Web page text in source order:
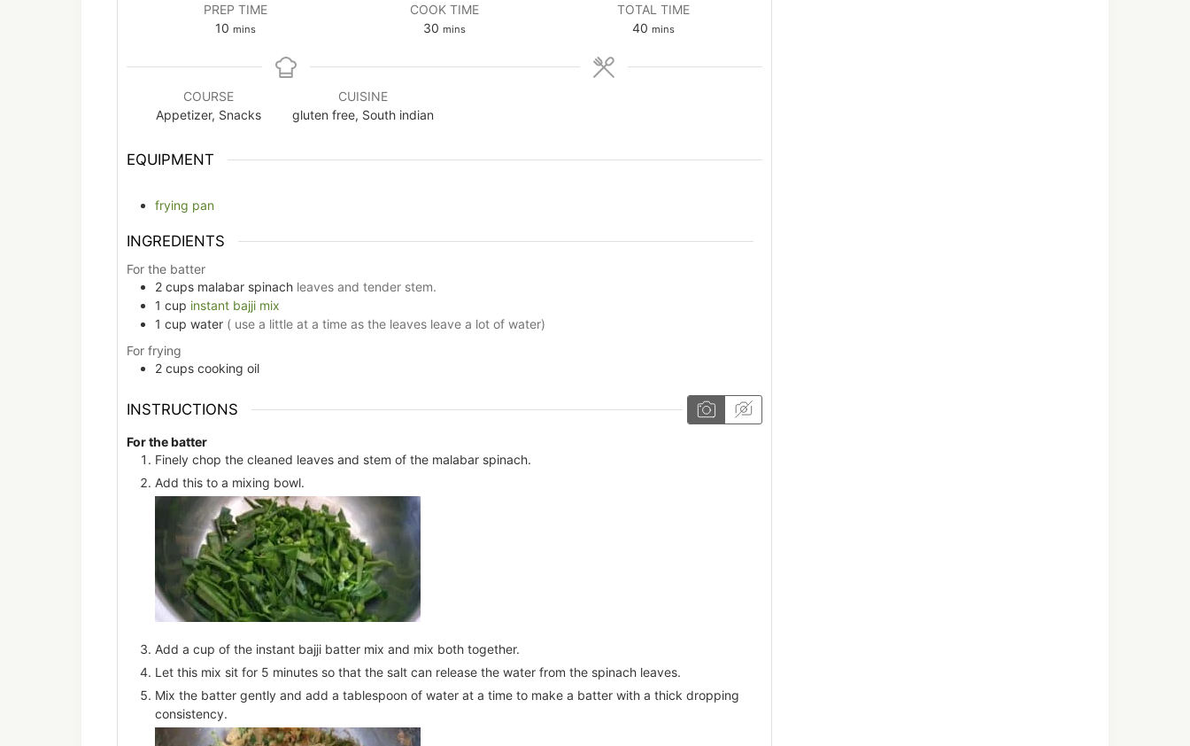
PREP TIME
10 minutes
mins
COOK TIME
30 minutes
mins
TOTAL TIME
40 minutes
mins
COURSE
Appetizer, Snacks
CUISINE
gluten free, South indian
EQUIPMENT
frying pan
INGREDIENTS
For the batter
2 cups malabar spinach leaves and tender stem.
1 cup instant bajji mix
1 cup water ( use a little at a time as the leaves leave a lot of water)
For frying
2 cups cooking oil
INSTRUCTIONS
For the batter
Finely chop the cleaned leaves and stem of the malabar spinach.
Add this to a mixing bowl.
Add a cup of the instant bajji batter mix and mix both together.
Let this mix sit for 5 minutes so that the salt can release the water from the spinach leaves.
Mix the batter gently and add a tablespoon of water at a time to make a batter with a thick dropping
consistency.